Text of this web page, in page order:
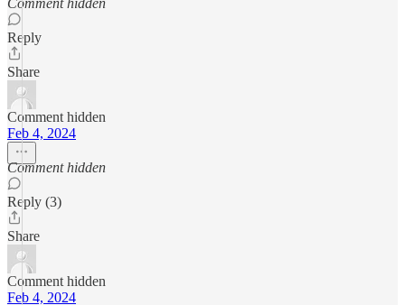
Reply
Share
Comment hidden
Feb 4, 2024
Comment hidden
Reply (3)
Share
Comment hidden
Feb 4, 2024